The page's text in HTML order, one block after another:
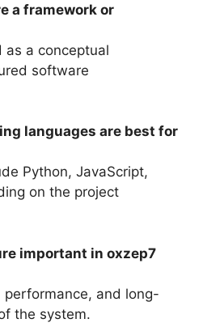
a framework or
as a conceptual
software
languages are best for
Python, JavaScript,
on the project
important in oxzep7
performance, and long-
the system.